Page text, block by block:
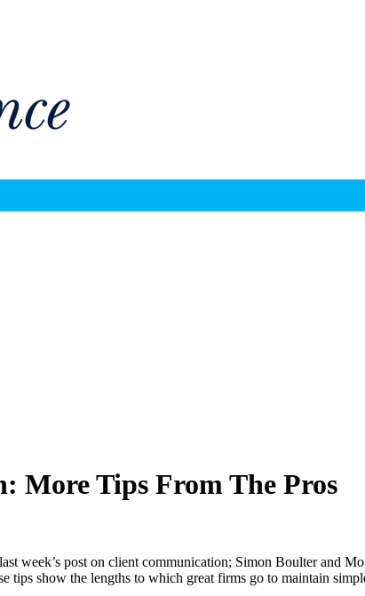
More Tips From The Pros
week’s post on client communication; Simon Boulter and
tips show the lengths to which great firms go to maintain